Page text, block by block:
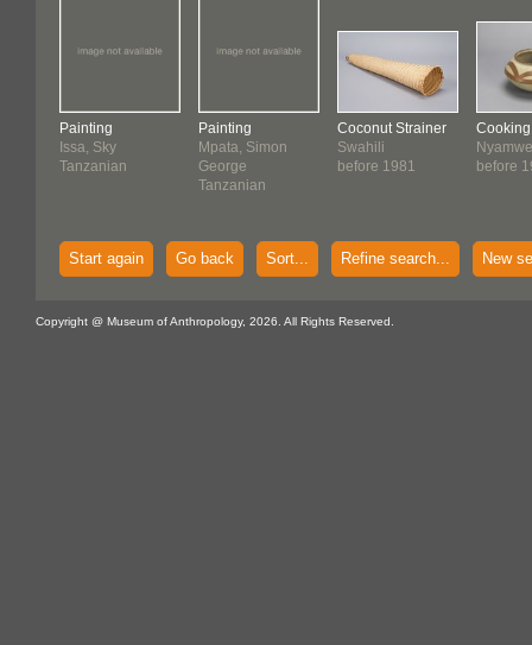
Painting
Issa, Sky
Tanzanian
Painting
Mpata, Simon
George
Tanzanian
Coconut Strainer
Swahili
before 1981
before
Start again Go back Sort... Refine search... New
Copyright @ Museum of Anthropology, 2026. All Rights Reserved.